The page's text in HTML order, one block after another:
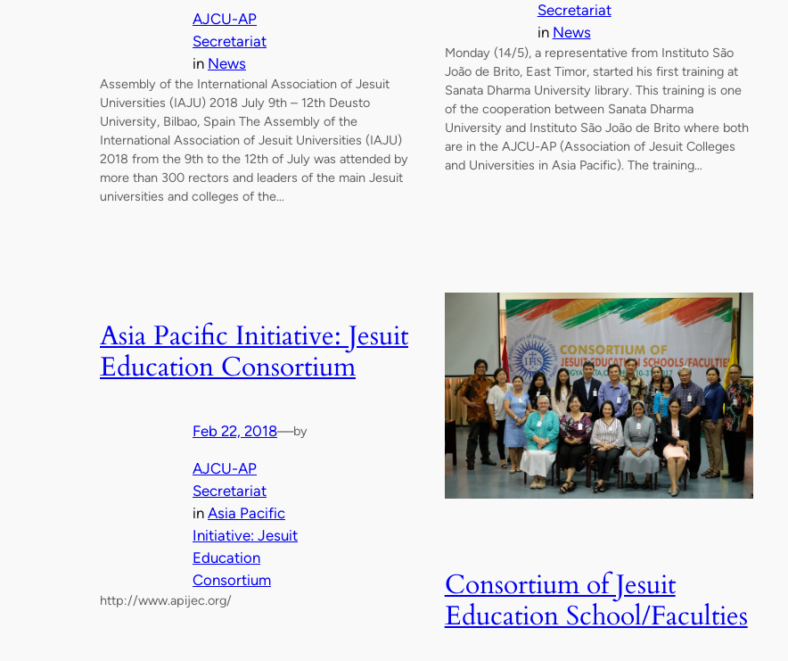
AJCU-AP
Secretariat
in News
Assembly of the International Association of Jesuit
Universities (IAJU) 2018 July 9th – 12th Deusto
University, Bilbao, Spain The Assembly of the
International Association of Jesuit Universities (IAJU)
2018 from the 9th to the 12th of July was attended by
more than 300 rectors and leaders of the main Jesuit
universities and colleges of the…
Secretariat
in News
Monday (14/5), a representative from Instituto São
João de Brito, East Timor, started his first training at
Sanata Dharma University library. This training is one
of the cooperation between Sanata Dharma
University and Instituto São João de Brito where both
are in the AJCU-AP (Association of Jesuit Colleges
and Universities in Asia Pacific). The training…
Asia Pacific Initiative: Jesuit
Education Consortium
Feb 22, 2018—by
AJCU-AP
Secretariat
in Asia Pacific
Initiative: Jesuit
Education
Consortium
http://www.apijec.org/
Consortium of Jesuit
Education School/Faculties